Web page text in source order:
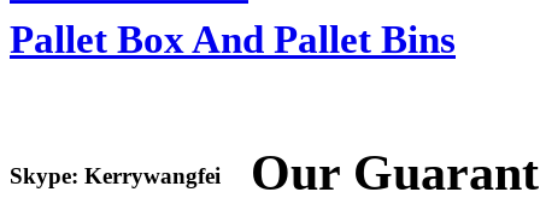
Pallet Box And Pallet Bins
Skype: Kerrywangfei
Our